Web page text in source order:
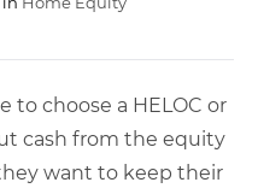
to choose a HELOC or
cash from the equity
want to keep their